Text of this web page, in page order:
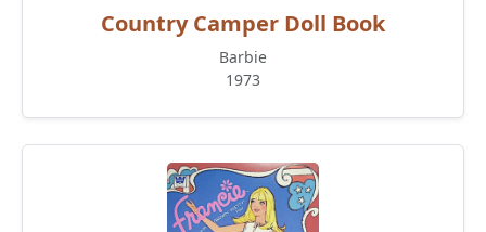
Country Camper Doll Book
Barbie
1973